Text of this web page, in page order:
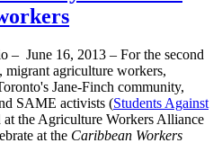
– June 16, 2013 – For the second
migrant agriculture workers,
Jane-Finch community,
SAME activists (Students Against
at the Agriculture Workers Alliance
at the Caribbean Workers